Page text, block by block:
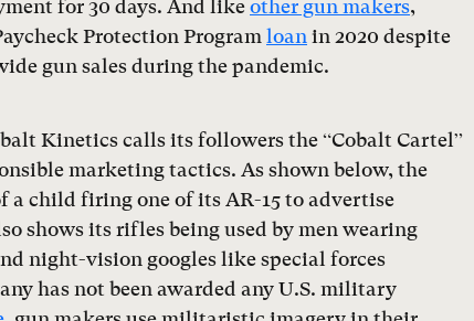
for 30 days. And likeother gun makers,
Protection Program loan in 2020 despite
gun sales during the pandemic.
Kinetics calls its followers the “Cobalt Cartel”
marketing tactics. As shown below, the
a child firing one of its AR-15 to advertise
shows its rifles being used by men wearing
night-vision googles like special forces
has not been awarded any U.S. military